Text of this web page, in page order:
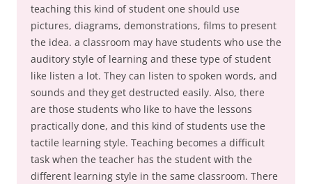
teaching this kind of student one should use
pictures, diagrams, demonstrations, films to present
the idea. a classroom may have students who use the
auditory style of learning and these type of student
like listen a lot. They can listen to spoken words, and
sounds and they get destructed easily. Also, there
are those students who like to have the lessons
practically done, and this kind of students use the
tactile learning style. Teaching becomes a difficult
task when the teacher has the student with the
different learning style in the same classroom. There